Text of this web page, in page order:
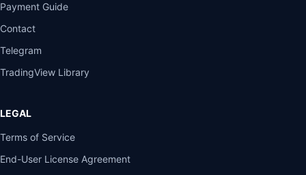
Payment Guide
Contact
Telegram
TradingView Library
LEGAL
Terms of Service
End-User License Agreement